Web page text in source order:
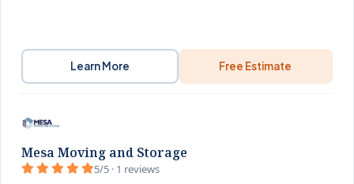
Learn More Free Estimate
Mesa Moving and Storage
5/5 · 1 reviews